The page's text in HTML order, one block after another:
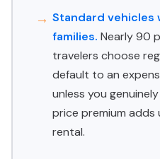
Standard vehicles
families. Nearly 90
travelers choose
default to an
unless you
price premium
rental.